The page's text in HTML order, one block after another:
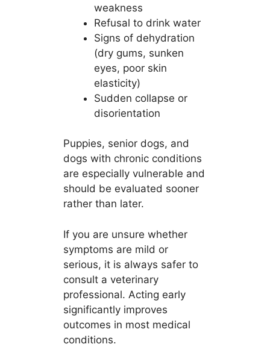
weakness
Refusal to drink water
Signs of dehydration
(dry gums, sunken
eyes, poor skin
elasticity)
Sudden collapse or
disorientation
Puppies, senior dogs, and
dogs with chronic conditions
are especially vulnerable and
should be evaluated sooner
rather than later.
If you are unsure whether
symptoms are mild or
serious, it is always safer to
consult a veterinary
professional. Acting early
significantly improves
outcomes in most medical
conditions.